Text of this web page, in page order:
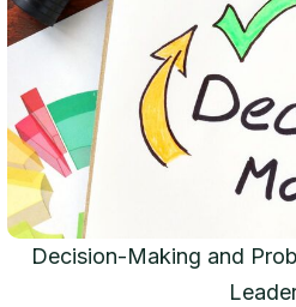
Decision-Making and